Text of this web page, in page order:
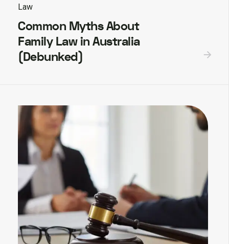
Law
Common Myths About
Family Law in Australia
(Debunked)